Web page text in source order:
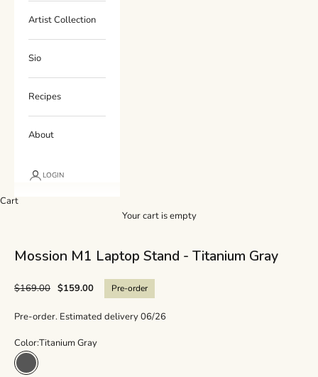
Artist Collection
Sio
Recipes
About
LOGIN
Cart
Your cart is empty
Mossion M1 Laptop Stand - Titanium Gray
$169.00 $159.00 Pre-order
Pre-order. Estimated delivery 06/26
Color:Titanium Gray
Titanium Gray